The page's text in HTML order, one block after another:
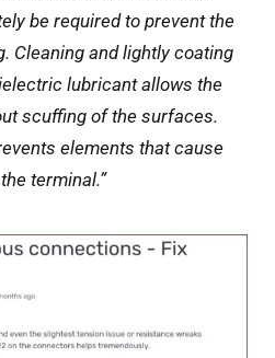
be required to prevent the
Cleaning and lightly coating
lubricant allows the
scuffing of the surfaces.
elements that cause
terminal.”